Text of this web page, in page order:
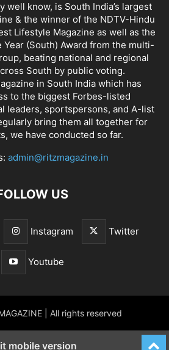
well know, is South India’s largest
& the winner of the NDTV-Hindu
Lifestyle Magazine as well as the
Year (South) Award from the multi-
beating national and regional
South by public voting.
in South India which has
to the biggest Forbes-listed
leaders, sportspersons, and A-list
bring them all together for
we have conducted so far.
admin@ritzmagazine.in
US
Instagram Twitter
Youtube
| All rights reserved
mobile version